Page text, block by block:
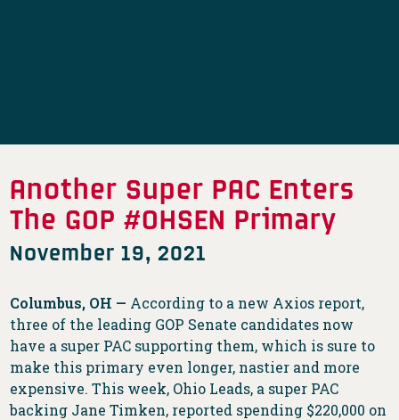
Another Super PAC Enters
The GOP #OHSEN Primary
November 19, 2021
Columbus, OH — According to a new Axios report,
three of the leading GOP Senate candidates now
have a super PAC supporting them, which is sure to
make this primary even longer, nastier and more
expensive. This week, Ohio Leads, a super PAC
backing Jane Timken, reported spending $220,000 on